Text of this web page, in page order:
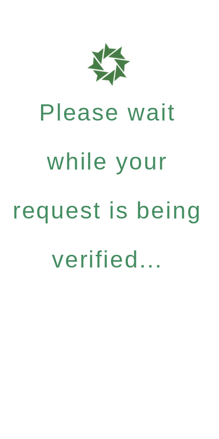
Please wait
while your
request is being
verified...